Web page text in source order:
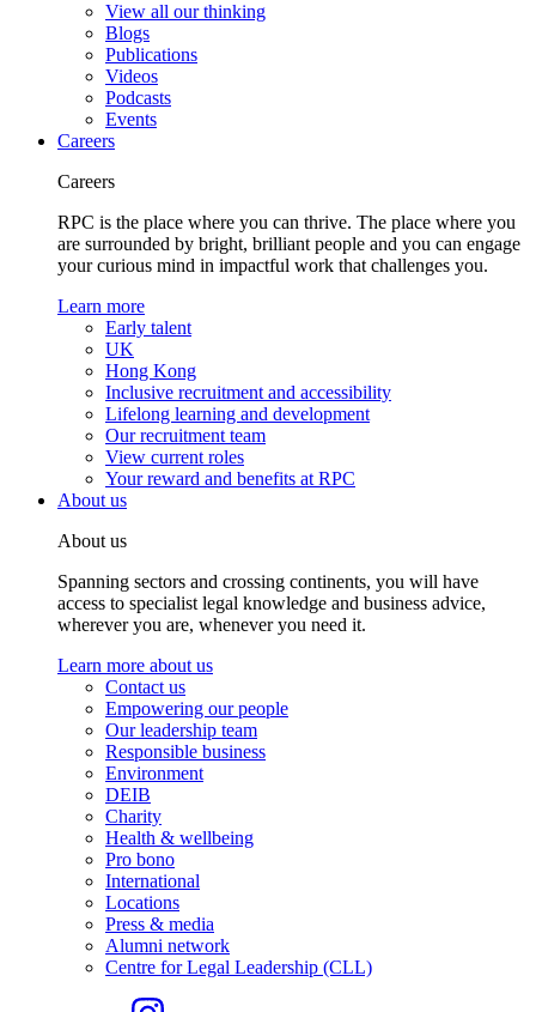
View all our thinking
Blogs
Publications
Videos
Podcasts
Events
Careers
Careers
RPC is the place where you can thrive. The place where you
are surrounded by bright, brilliant people and you can engage
your curious mind in impactful work that challenges you.
Learn more
Early talent
UK
Hong Kong
Inclusive recruitment and accessibility
Lifelong learning and development
Our recruitment team
View current roles
Your reward and benefits at RPC
About us
About us
Spanning sectors and crossing continents, you will have
access to specialist legal knowledge and business advice,
wherever you are, whenever you need it.
Learn more about us
Contact us
Empowering our people
Our leadership team
Responsible business
Environment
DEIB
Charity
Health & wellbeing
Pro bono
International
Locations
Press & media
Alumni network
Centre for Legal Leadership (CLL)